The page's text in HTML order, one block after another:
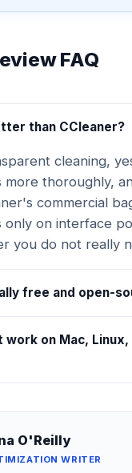
FAQ
than CCleaner?
cleaning,
more thoroughly,
commercial
only on interface
you do not really
free and open-
work on Mac, Linux,
O'Reilly
WRITER